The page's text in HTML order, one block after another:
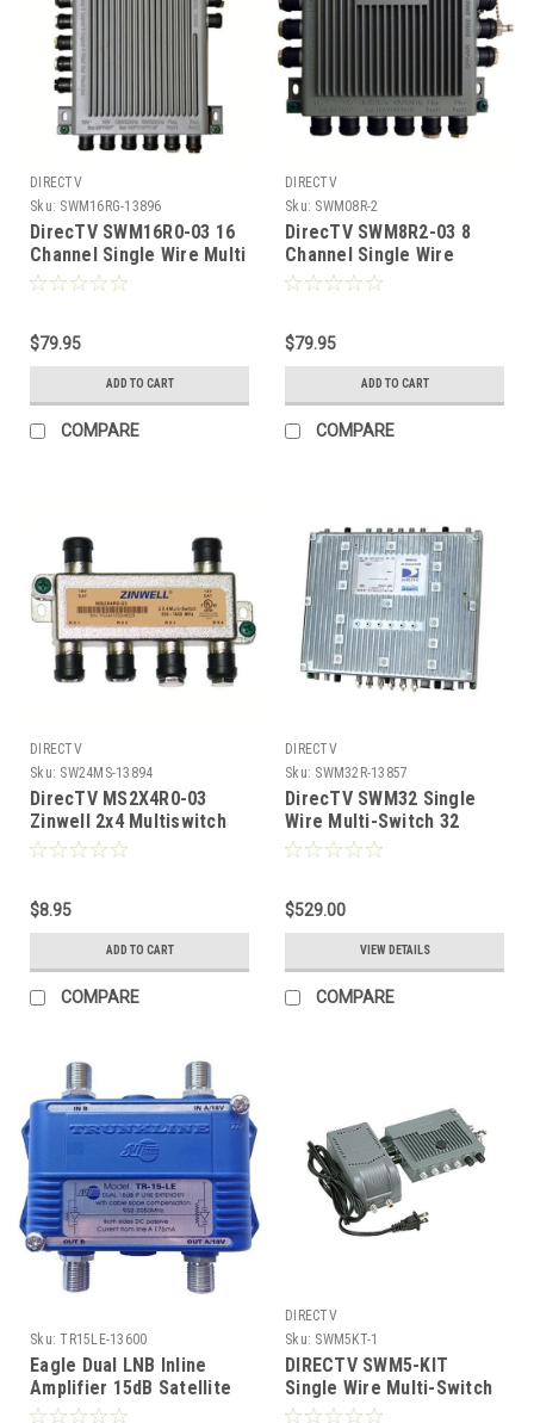
DIRECTV
Sku: SWM16RG-13896
DirecTV SWM16R0-03 16
Channel Single Wire Multi
Switch 16 Tuners 16-Way
$79.95
ADD TO CART
COMPARE
DIRECTV
Sku: SWM08R-2
DirecTV SWM8R2-03 8
Channel Single Wire
Multiswitch 8 Tuners,
$79.95
ADD TO CART
COMPARE
DIRECTV
Sku: SW24MS-13894
DirecTV MS2X4R0-03
Zinwell 2x4 Multiswitch
with Weather Seals
$8.95
ADD TO CART
COMPARE
DIRECTV
Sku: SWM32R-13857
DirecTV SWM32 Single
Wire Multi-Switch 32
Channels, Part #SWM32R
$529.00
VIEW DETAILS
COMPARE
Sku: TR15LE-13600
Eagle Dual LNB Inline
Amplifier 15dB Satellite
MDU 2GHz Power Inserter
DIRECTV
Sku: SWM5KT-1
DIRECTV SWM5-KIT
Single Wire Multi-Switch
with Power Supply for